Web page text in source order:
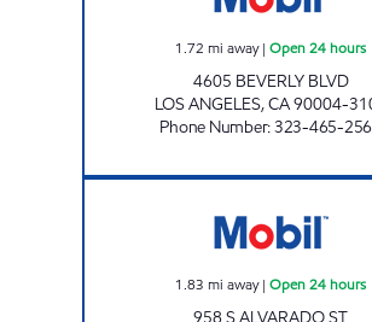
1.72 mi away| Open 24 hours
4605 BEVERLY BLVD
LOS ANGELES,CA90004-
Phone Number:323-465-
1.83 mi away| Open 24 hours
958 S ALVARADO ST